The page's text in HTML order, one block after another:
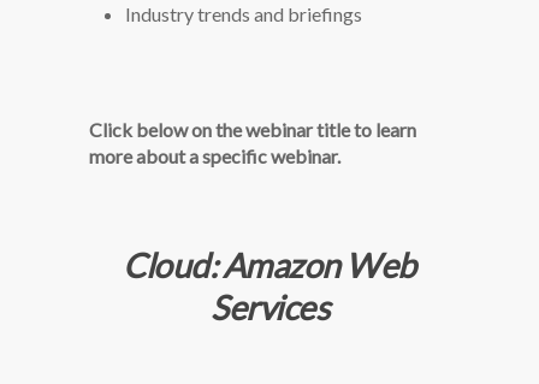
Industry trends and briefings
Click below on the webinar title to learn
more about a specific webinar.
Cloud: Amazon Web
Services